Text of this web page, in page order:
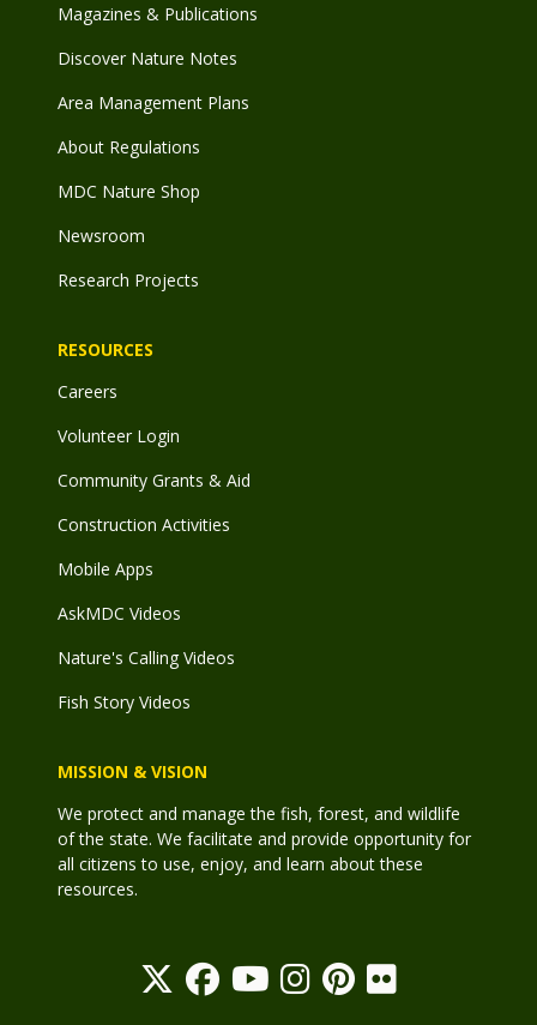
Magazines & Publications
Discover Nature Notes
Area Management Plans
About Regulations
MDC Nature Shop
Newsroom
Research Projects
RESOURCES
Careers
Volunteer Login
Community Grants & Aid
Construction Activities
Mobile Apps
AskMDC Videos
Nature's Calling Videos
Fish Story Videos
MISSION & VISION
We protect and manage the fish, forest, and wildlife
of the state. We facilitate and provide opportunity for
all citizens to use, enjoy, and learn about these
resources.